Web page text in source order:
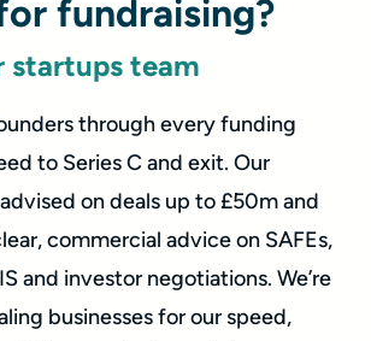
fundraising?
startups team
through every funding
to Series C and exit. Our
on deals up to £50m and
commercial advice on SAFEs,
and investor negotiations. We’re
businesses for our speed,